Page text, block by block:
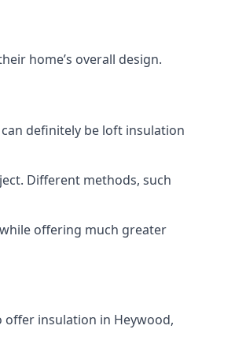
home’s overall design.
definitely be loft insulation
Different methods, such
offering much greater
insulation in Heywood,